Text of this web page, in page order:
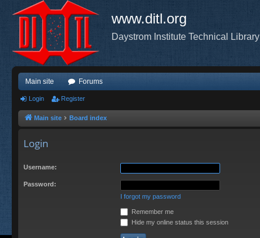
www.ditl.org
Daystrom Institute Technical Library
Main site Forums
Login Register
Main site Board index
Login
Username:
Password:
I forgot my password
Remember me
Hide my online status this session